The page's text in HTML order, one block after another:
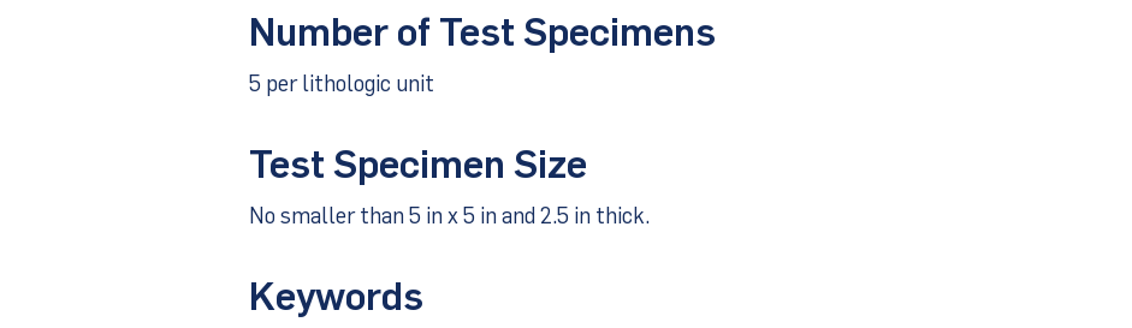
Number of Test Specimens
5 per lithologic unit
Test Specimen Size
No smaller than 5 in x 5 in and 2.5 in thick.
Keywords